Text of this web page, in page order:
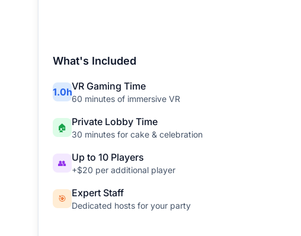
What's Included
1.0hVR Gaming Time
60 minutes of immersive VR
🏠 Private Lobby Time
30 minutes for cake & celebration
👥 Up to 10 Players
+$20 per additional player
🎯 Expert Staff
Dedicated hosts for your party